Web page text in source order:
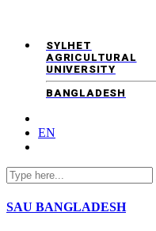
SYLHET
AGRICULTURAL
UNIVERSITY
BANGLADESH
EN
SAU BANGLADESH